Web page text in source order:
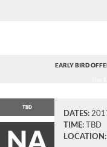
EARLY BIRD
TBD
DATES:
TIME:
TBD
LOCATION: